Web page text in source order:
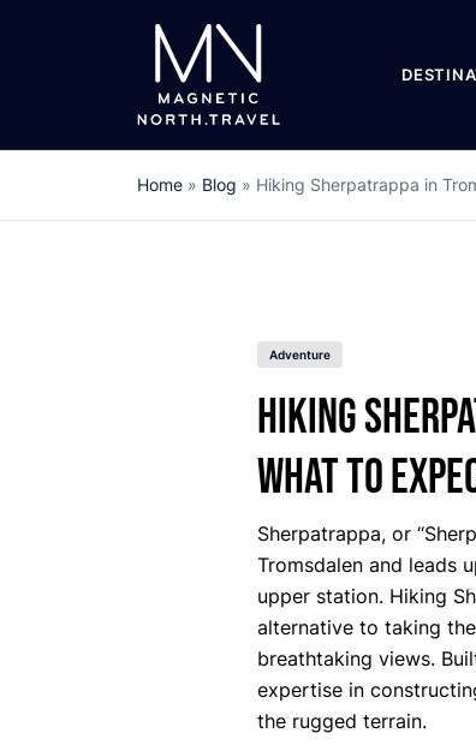
Home » Blog » Hiking Sherpatrappa in
Adventure
Hiking
What to
Sherpatrappa, or
Tromsdalen and leads
upper station. Hiking
alternative to taking
breathtaking views.
expertise in
the rugged terrain.